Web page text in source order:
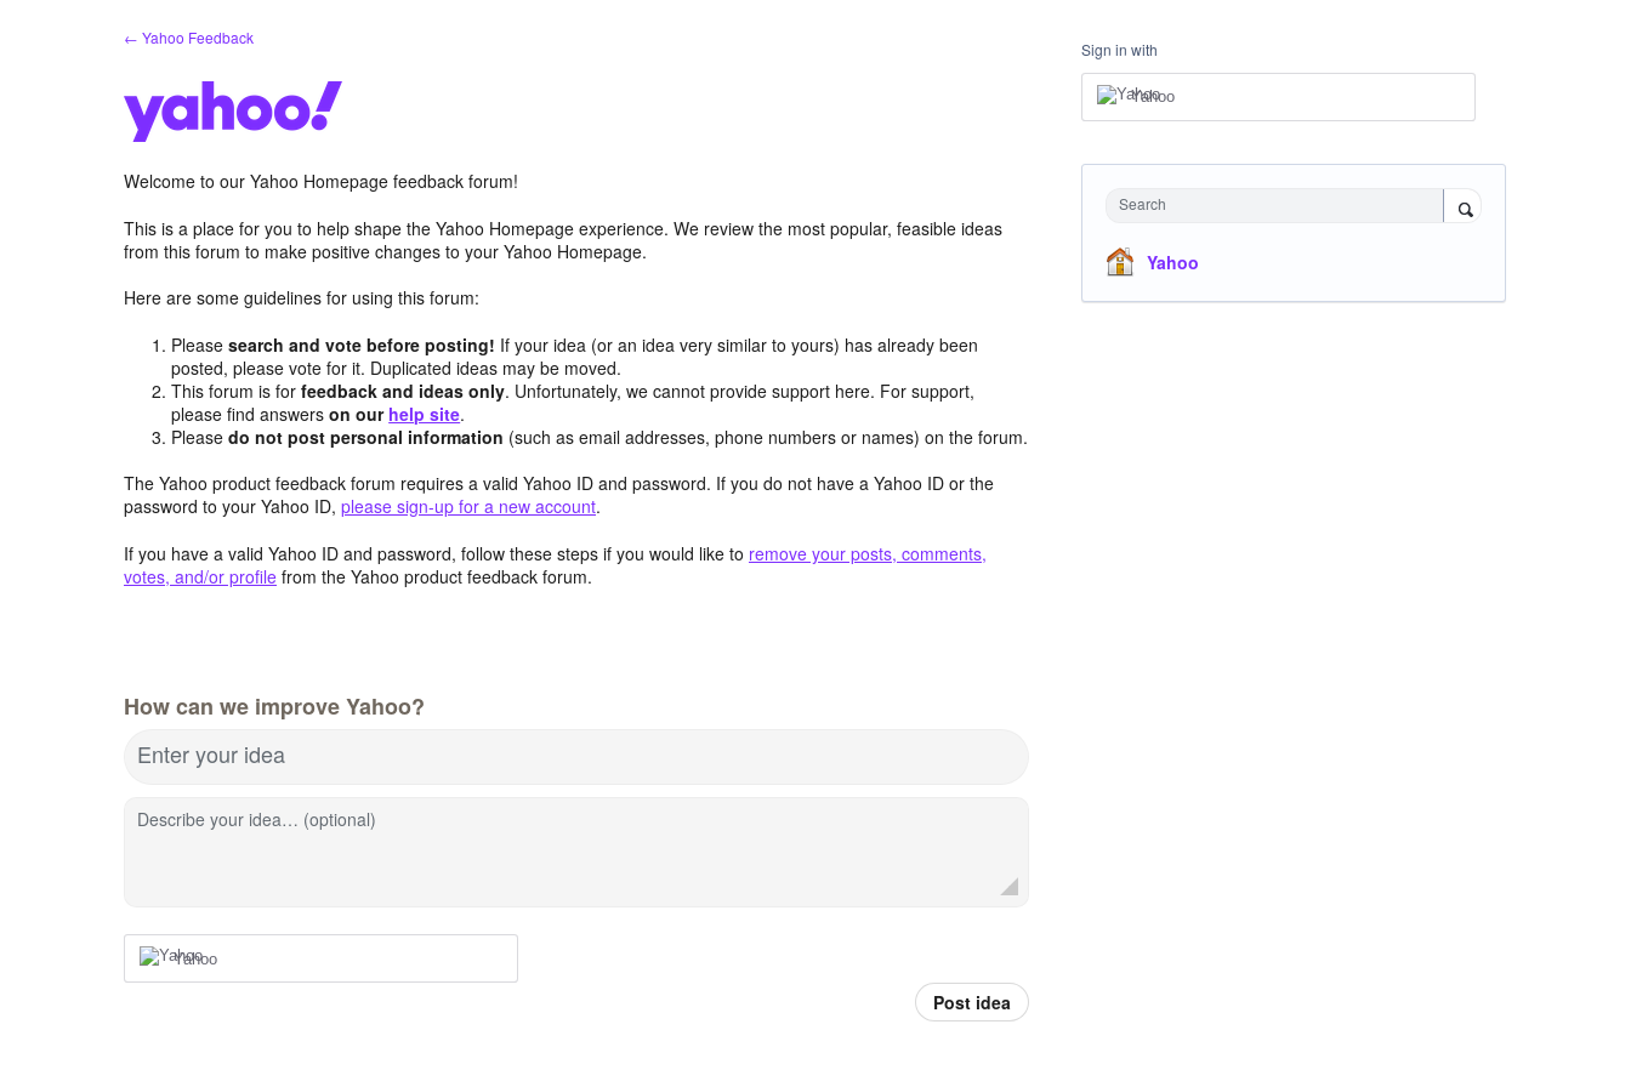
← Yahoo Feedback
Welcome to our Yahoo Homepage feedback forum!
This is a place for you to help shape the Yahoo Homepage experience. We review the most popular, feasible ideas
from this forum to make positive changes to your Yahoo Homepage.
Here are some guidelines for using this forum:
Pleasesearch and vote before posting! If your idea (or an idea very similar to yours) has already been
posted, please vote for it. Duplicated ideas may be moved.
This forum is forfeedback and ideas only. Unfortunately, we cannot provide support here. For support,
please find answerson our help site.
Pleasedo not post personal information (such as email addresses, phone numbers or names) on the forum.
The Yahoo product feedback forum requires a valid Yahoo ID and password. If you do not have a Yahoo ID or the
password to your Yahoo ID, please sign-up for a new account.
If you have a valid Yahoo ID and password, follow these steps if you would like to remove your posts, comments,
votes, and/or profile from the Yahoo product feedback forum.
How can we improve Yahoo?
Enter your idea
Describe your idea… (optional)
Yahoo
Post idea
Sign in with
Yahoo
Search
Yahoo